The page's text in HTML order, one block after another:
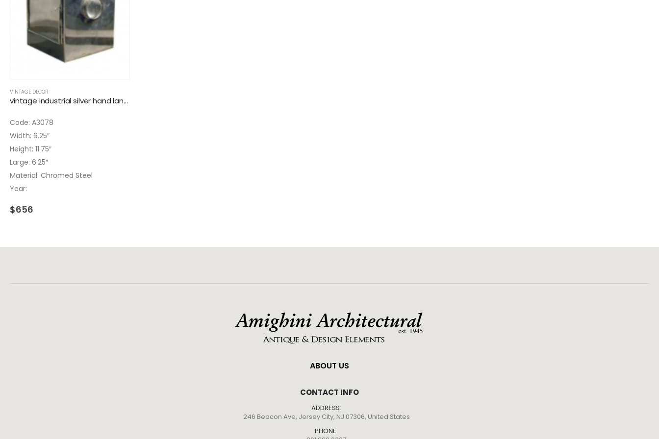
VINTAGE DECOR
vintage industrial silver hand lantern
Code: A3078
Width: 6.25″
Height: 11.75″
Large: 6.25″
Material: Chromed Steel
Year:
$656
ABOUT US
CONTACT INFO
ADDRESS:
246 Beacon Ave, Jersey City, NJ 07306, United States
PHONE: